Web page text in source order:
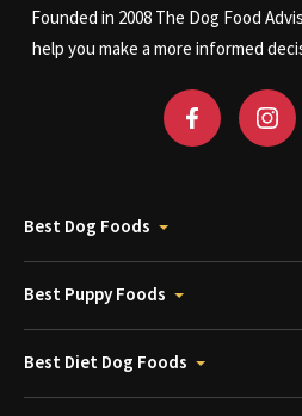
Founded in 2008 The Dog Food
help you make a more informed
Best Dog Foods
Best Puppy Foods
Best Diet Dog Foods